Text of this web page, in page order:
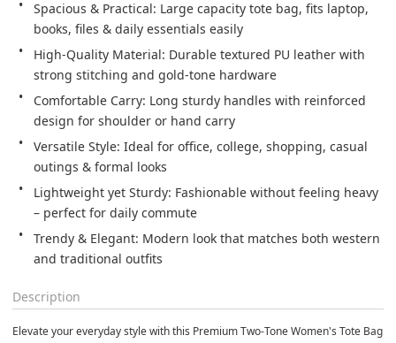
Spacious & Practical: Large capacity tote bag, fits laptop,
books, files & daily essentials easily
High-Quality Material: Durable textured PU leather with
strong stitching and gold-tone hardware
Comfortable Carry: Long sturdy handles with reinforced
design for shoulder or hand carry
Versatile Style: Ideal for office, college, shopping, casual
outings & formal looks
Lightweight yet Sturdy: Fashionable without feeling heavy
– perfect for daily commute
Trendy & Elegant: Modern look that matches both western
and traditional outfits
Description
Elevate your everyday style with this Premium Two-Tone Women's Tote Bag